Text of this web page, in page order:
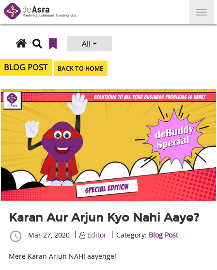
Skip
to
content
Search
for:
All
BLOG POST BACK TO HOME
Karan Aur Arjun Kyo Nahi Aaye?
Mar 27, 2020| Editor| Category: Blog Post
Mere Karan Arjun NAHI aayenge!